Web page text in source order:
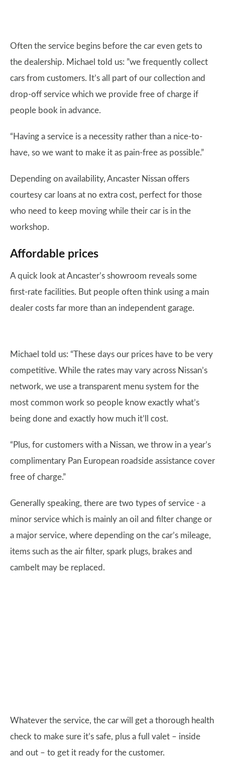
Often the service begins before the car even gets to
the dealership. Michael told us: ”we frequently collect
cars from customers. It’s all part of our collection and
drop-off service which we provide free of charge if
people book in advance.
“Having a service is a necessity rather than a nice-to-
have, so we want to make it as pain-free as possible.”
Depending on availability, Ancaster Nissan offers
courtesy car loans at no extra cost, perfect for those
who need to keep moving while their car is in the
workshop.
Affordable prices
A quick look at Ancaster’s showroom reveals some
first-rate facilities. But people often think using a main
dealer costs far more than an independent garage.
Michael told us: “These days our prices have to be very
competitive. While the rates may vary across Nissan’s
network, we use a transparent menu system for the
most common work so people know exactly what’s
being done and exactly how much it’ll cost.
“Plus, for customers with a Nissan, we throw in a year’s
complimentary Pan European roadside assistance cover
free of charge.”
Generally speaking, there are two types of service - a
minor service which is mainly an oil and filter change or
a major service, where depending on the car’s mileage,
items such as the air filter, spark plugs, brakes and
cambelt may be replaced.
Whatever the service, the car will get a thorough health
check to make sure it’s safe, plus a full valet – inside
and out – to get it ready for the customer.